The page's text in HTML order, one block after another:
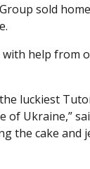
sold
with help
luckiest
Ukraine,”
the cake and